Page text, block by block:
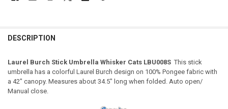
DESCRIPTION
Laurel Burch Stick Umbrella Whisker Cats LBU008SThis stick
umbrella has a colorful Laurel Burch design on 100% Pongee fabric with
a 42" canopy. Measures about 34.5" long when folded. Auto open/
Manual close.